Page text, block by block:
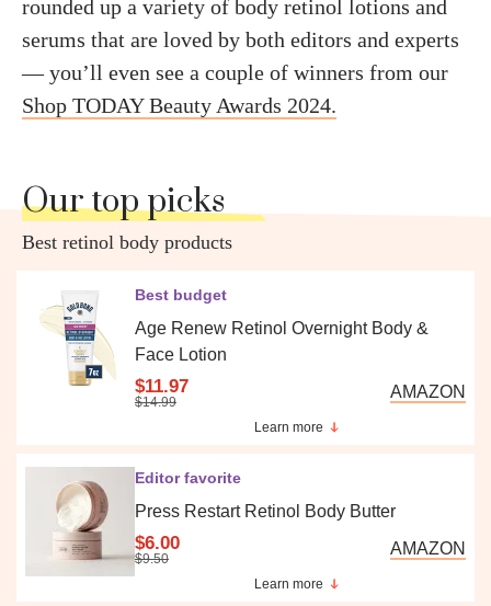
rounded up a variety of body retinol lotions and
serums that are loved by both editors and experts
— you’ll even see a couple of winners from our
Shop TODAY Beauty Awards 2024.
Our top picks
Best retinol body products
Best budget
Age Renew Retinol Overnight Body &
Face Lotion
$11.97
$14.99
AMAZON
Learn more
Editor favorite
Press Restart Retinol Body Butter
$6.00
$9.50
AMAZON
Learn more